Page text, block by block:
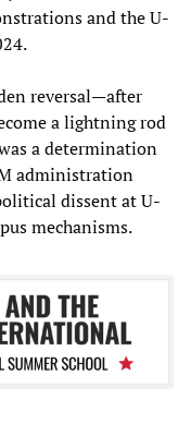
and the U-
reversal—after
a lightning rod
a determination
administration
dissent at U-
mechanisms.